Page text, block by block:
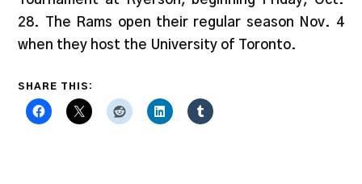
28. The Rams open their regular season Nov. 4
when they host the University of Toronto.
SHARE THIS: